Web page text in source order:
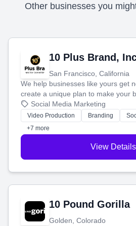
Other businesses you
10 Plus Brand,
San Francisco, California
We help businesses like yours get
create a unique plan to make your
produce engaging content—like
tell your story and connect you
customers.
Social Media Marketing
Video Production Branding
+7 more
View Details
10 Pound Gorilla
Golden, Colorado